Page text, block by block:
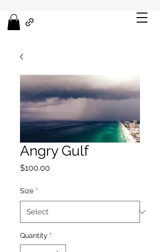
Angry Gulf
$100.00
Size *
Quantity *